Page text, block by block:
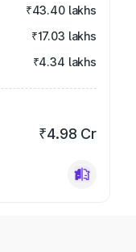
₹43.40 lakhs
₹17.03 lakhs
₹4.34 lakhs
₹4.98 Cr